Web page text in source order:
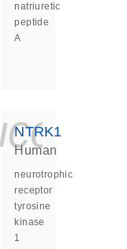
natriuretic
peptide
A
NTRK1
Human
neurotrophic
receptor
tyrosine
kinase
1